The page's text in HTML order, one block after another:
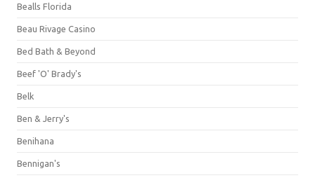
Bealls Florida
Beau Rivage Casino
Bed Bath & Beyond
Beef 'O' Brady's
Belk
Ben & Jerry's
Benihana
Bennigan's